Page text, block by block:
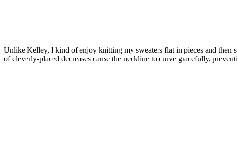
Unlike Kelley, I kind of enjoy knitting my sweaters flat in pieces and then
of cleverly-placed decreases cause the neckline to curve gracefully,